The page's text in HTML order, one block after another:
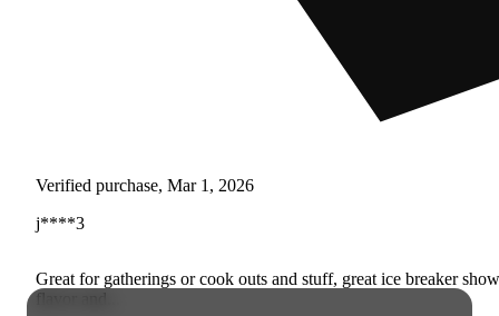
Verified purchase, Mar 1, 2026
j****3
Great for gatherings or cook outs and stuff, great ice breaker
flavor and...